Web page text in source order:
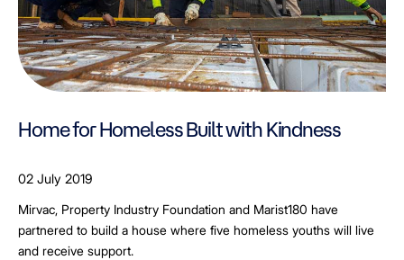
Home for Homeless Built with Kindness
02 July 2019
Mirvac, Property Industry Foundation and Marist180 have
partnered to build a house where five homeless youths will live
and receive support.